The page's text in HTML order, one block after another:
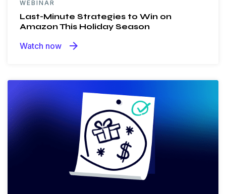
WEBINAR
Last-Minute Strategies to Win on
Amazon This Holiday Season
Watch now arrow_forward